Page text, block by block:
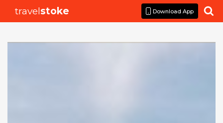
travelstoke Download App 